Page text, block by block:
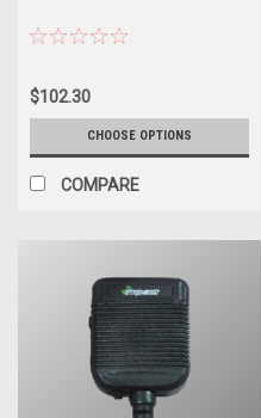
$102.30
CHOOSE OPTIONS
COMPARE